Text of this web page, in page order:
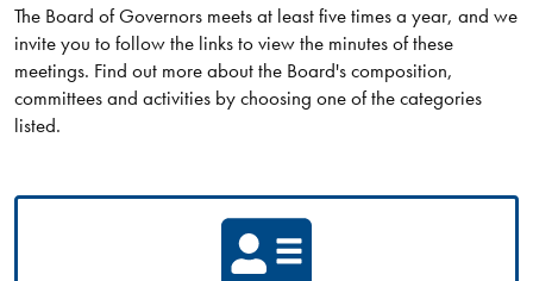
The Board of Governors meets at least five times a year, and we
invite you to follow the links to view the minutes of these
meetings. Find out more about the Board's composition,
committees and activities by choosing one of the categories
listed.